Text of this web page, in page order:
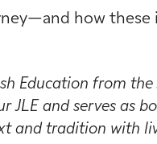
how these
Education from the
JLE and serves as
and tradition with